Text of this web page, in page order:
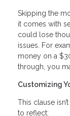
Skipping the
it comes with
could lose
issues. For
money on a
through, you
Customizing
This clause
to reflect: